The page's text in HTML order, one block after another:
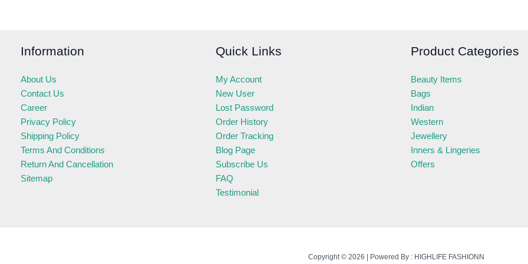
Information
About Us
Contact Us
Career
Privacy Policy
Shipping Policy
Terms And Conditions
Return And Cancellation
Sitemap
Quick Links
My Account
New User
Lost Password
Order History
Order Tracking
Blog Page
Subscribe Us
FAQ
Testimonial
Product Categories
Beauty Items
Bags
Indian
Western
Jewellery
Inners & Lingeries
Offers
Copyright © 2026 | Powered By : HIGHLIFE FASHIONN